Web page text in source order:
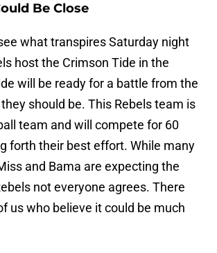
Be Close
what transpires Saturday night
host the Crimson Tide in the
will be ready for a battle from the
should be. This Rebels team is
team and will compete for 60
forth their best effort. While many
and Bama are expecting the
not everyone agrees. There
us who believe it could be much